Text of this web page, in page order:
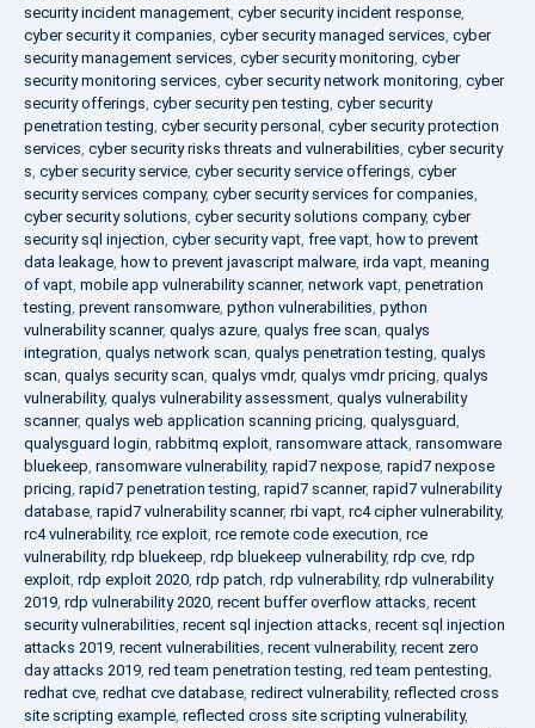
security incident management, cyber security incident response,
cyber security it companies, cyber security managed services, cyber
security management services, cyber security monitoring, cyber
security monitoring services, cyber security network monitoring, cyber
security offerings, cyber security pen testing, cyber security
penetration testing, cyber security personal , cyber security protection
services, cyber security risks threats and vulnerabilities, cyber security
s, cyber security service, cyber security service offerings, cyber
security services company, cyber security services for companies,
cyber security solutions, cyber security solutions company, cyber
security sql injection, cyber security vapt, free vapt, how to prevent
data leakage, how to prevent javascript malware, irda vapt, meaning
of vapt, mobile app vulnerability scanner, network vapt, penetration
testing, prevent ransomware, python vulnerabilities, python
vulnerability scanner, qualys azure, qualys free scan, qualys
integration, qualys network scan, qualys penetration testing, qualys
scan, qualys security scan, qualys vmdr, qualys vmdr pricing, qualys
vulnerability, qualys vulnerability assessment, qualys vulnerability
scanner, qualys web application scanning pricing, qualysguard,
qualysguard login, rabbitmq exploit, ransomware attack, ransomware
bluekeep, ransomware vulnerability, rapid7 nexpose, rapid7 nexpose
pricing, rapid7 penetration testing, rapid7 scanner, rapid7 vulnerability
database, rapid7 vulnerability scanner, rbi vapt, rc4 cipher vulnerability,
rc4 vulnerability, rce exploit, rce remote code execution, rce
vulnerability, rdp bluekeep, rdp bluekeep vulnerability, rdp cve, rdp
exploit, rdp exploit 2020, rdp patch, rdp vulnerability, rdp vulnerability
2019, rdp vulnerability 2020, recent buffer overflow attacks, recent
security vulnerabilities, recent sql injection attacks, recent sql injection
attacks 2019, recent vulnerabilities, recent vulnerability, recent zero
day attacks 2019, red team penetration testing, red team pentesting,
redhat cve, redhat cve database, redirect vulnerability, reflected cross
site scripting example, reflected cross site scripting vulnerability,